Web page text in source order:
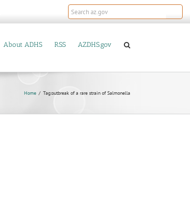
About ADHS RSS AZDHS.gov
Home Tag:outbreak of a rare strain of Salmonella